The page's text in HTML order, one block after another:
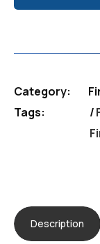
Category:
Tags:
Description